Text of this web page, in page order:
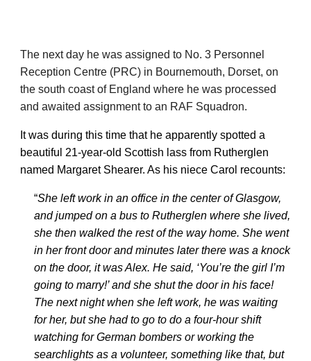
The next day he was assigned to No. 3 Personnel
Reception Centre (PRC) in Bournemouth, Dorset, on
the south coast of England where he was processed
and awaited assignment to an RAF Squadron.
It was during this time that he apparently spotted a
beautiful 21-year-old Scottish lass from Rutherglen
named Margaret Shearer. As his niece Carol recounts:
“She left work in an office in the center of Glasgow,
and jumped on a bus to Rutherglen where she lived,
she then walked the rest of the way home. She went
in her front door and minutes later there was a knock
on the door, it was Alex. He said, ‘You’re the girl I’m
going to marry!’ and she shut the door in his face!
The next night when she left work, he was waiting
for her, but she had to go to do a four-hour shift
watching for German bombers or working the
searchlights as a volunteer, something like that, but